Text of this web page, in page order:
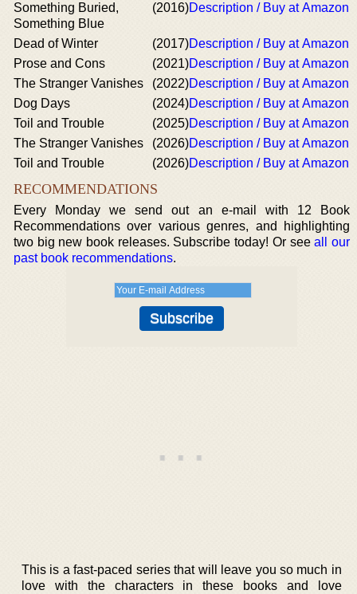
Something Buried,
Something Blue
(2016)Description / Buy at Amazon
Dead of Winter (2017)Description / Buy at Amazon
Prose and Cons
(2021)Description / Buy at Amazon
The Stranger Vanishes
(2022)Description / Buy at Amazon
Dog Days
(2024)Description / Buy at Amazon
Toil and Trouble
(2025)Description / Buy at Amazon
The Stranger Vanishes
(2026)Description / Buy at Amazon
Toil and Trouble
(2026)Description / Buy at Amazon
RECOMMENDATIONS
Every Monday we send out an e-mail with 12 Book
Recommendations over various genres, and highlighting
two big new book releases. Subscribe today! Or seeall our
past book recommendations.
This is a fast-paced series that will leave you so much in
love with the characters in these books and love